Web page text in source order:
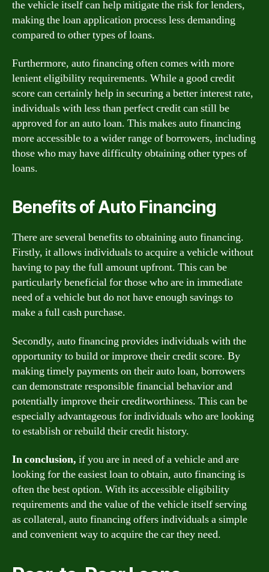
the vehicle itself can help mitigate the risk for lenders,
making the loan application process less demanding
compared to other types of loans.
Furthermore, auto financing often comes with more
lenient eligibility requirements. While a good credit
score can certainly help in securing a better interest rate,
individuals with less than perfect credit can still be
approved for an auto loan. This makes auto financing
more accessible to a wider range of borrowers, including
those who may have difficulty obtaining other types of
loans.
Benefits of Auto Financing
There are several benefits to obtaining auto financing.
Firstly, it allows individuals to acquire a vehicle without
having to pay the full amount upfront. This can be
particularly beneficial for those who are in immediate
need of a vehicle but do not have enough savings to
make a full cash purchase.
Secondly, auto financing provides individuals with the
opportunity to build or improve their credit score. By
making timely payments on their auto loan, borrowers
can demonstrate responsible financial behavior and
potentially improve their creditworthiness. This can be
especially advantageous for individuals who are looking
to establish or rebuild their credit history.
In conclusion, if you are in need of a vehicle and are
looking for the easiest loan to obtain, auto financing is
often the best option. With its accessible eligibility
requirements and the value of the vehicle itself serving
as collateral, auto financing offers individuals a simple
and convenient way to acquire the car they need.